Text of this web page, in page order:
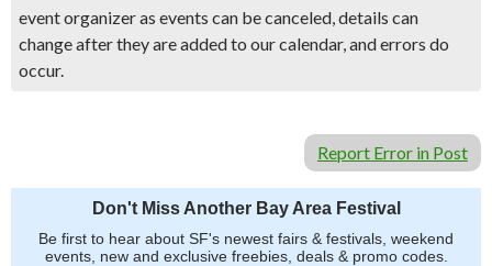
event organizer as events can be canceled, details can
change after they are added to our calendar, and errors do
occur.
Report Error in Post
Don't Miss Another Bay Area Festival
Be first to hear about SF's newest fairs & festivals, weekend
events, new and exclusive freebies, deals & promo codes.